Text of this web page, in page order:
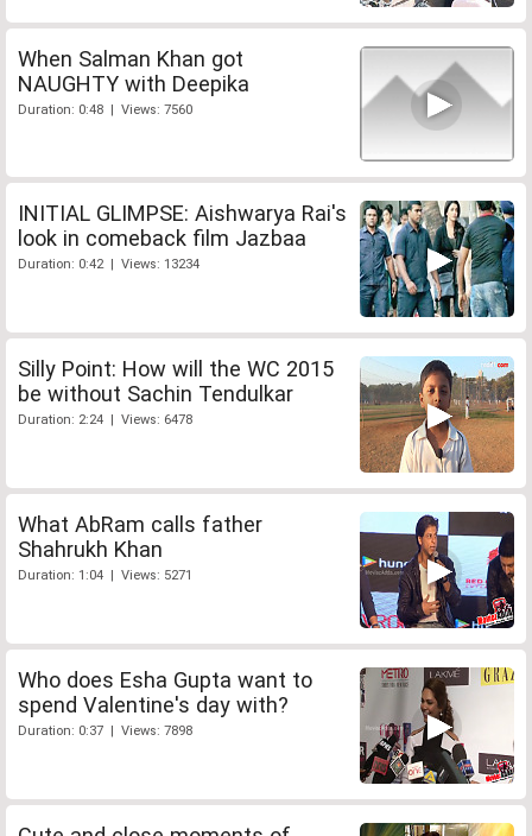
When Salman Khan got
NAUGHTY with Deepika
Duration: 0:48 | Views: 7560
INITIAL GLIMPSE: Aishwarya Rai's
look in comeback film Jazbaa
Duration: 0:42 | Views: 13234
Silly Point: How will the WC 2015
be without Sachin Tendulkar
Duration: 2:24 | Views: 6478
What AbRam calls father
Shahrukh Khan
Duration: 1:04 | Views: 5271
Who does Esha Gupta want to
spend Valentine's day with?
Duration: 0:37 | Views: 7898